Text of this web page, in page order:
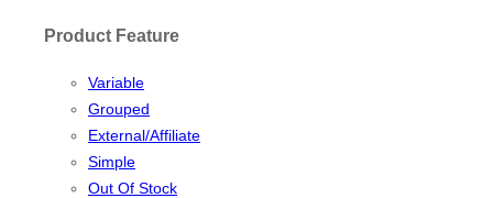
Product Feature
Variable
Grouped
External/Affiliate
Simple
Out Of Stock